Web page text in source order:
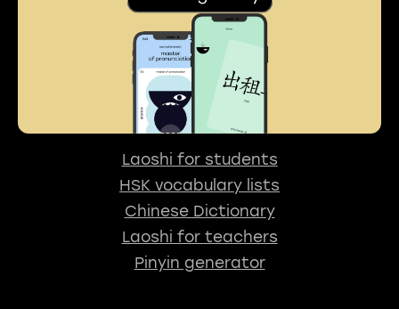
Laoshi for students
HSK vocabulary lists
Chinese Dictionary
Laoshi for teachers
Pinyin generator